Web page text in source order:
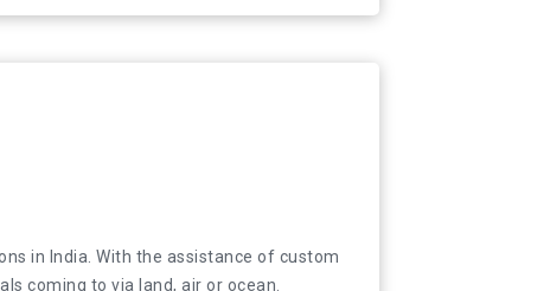
in India. With the assistance of custom
coming to via land, air or ocean.
coming to via land, air or ocean.